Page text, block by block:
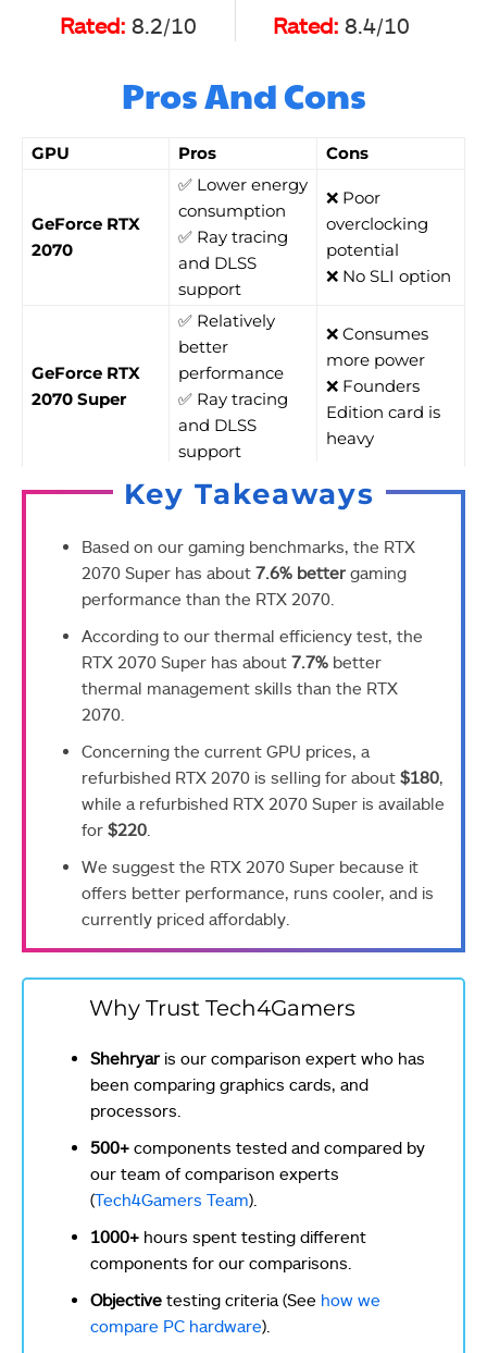
Rated: 8.2/10 Rated: 8.4/10
Pros And Cons
GPU Pros Cons
GeForce RTX
2070
✅ Lower energy
consumption
✅ Ray tracing
and DLSS
support
❌ Poor
overclocking
potential
❌ No SLI option
GeForce RTX
2070 Super
✅ Relatively
better
performance
✅ Ray tracing
and DLSS
support
❌ Consumes
more power
❌ Founders
Edition card is
heavy
Key Takeaways
Based on our gaming benchmarks, the RTX
2070 Super has about 7.6% better gaming
performance than the RTX 2070.
According to our thermal efficiency test, the
RTX 2070 Super has about 7.7% better
thermal management skills than the RTX
2070.
Concerning the current GPU prices, a
refurbished RTX 2070 is selling for about $180,
while a refurbished RTX 2070 Super is available
for $220
We suggest the RTX 2070 Super because it
offers better performance, runs cooler, and is
currently priced affordably.
Why Trust Tech4Gamers
Shehryar is our comparison expert who has
been comparing graphics cards, and
processors.
500+ components tested and compared by
our team of comparison experts
(Tech4Gamers Team).
1000+ hours spent testing different
components for our comparisons.
Objective testing criteria (See how we
compare PC hardware).